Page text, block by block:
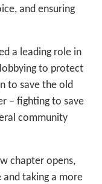
and ensuring
a leading role in
to protect
to save the old
– fighting to save
community
chapter opens,
taking a more